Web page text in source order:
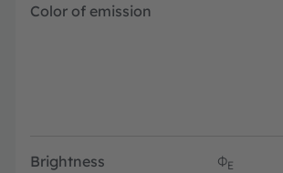
Color of emission
Brightness ΦE